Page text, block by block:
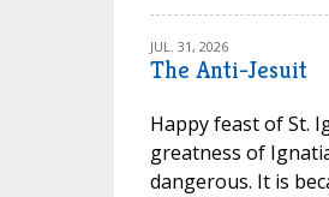
JUL. 31, 2026
The Anti-Jesuit
Happy feast of St.
greatness of
dangerous. It is